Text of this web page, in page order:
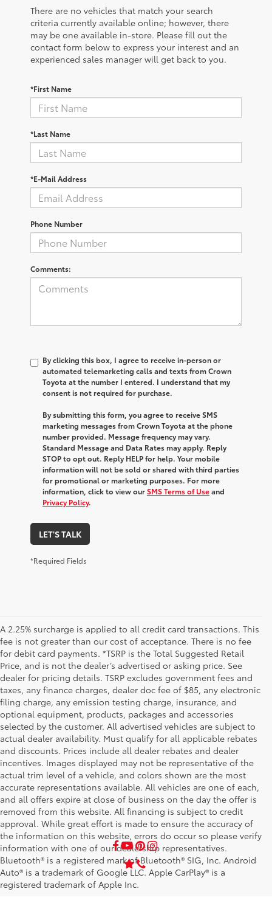
There are no vehicles that match your search
criteria currently available online; however, there
may be one available in-store. Please fill out the
contact form below to express your interest and an
experienced sales manager will get back to you.
*First Name
*Last Name
*E-Mail Address
Phone Number
Comments:
By clicking this box, I agree to receive in-person or
automated telemarketing calls and texts from Crown
Toyota at the number I entered. I understand that my
consent is not required for purchase.
By submitting this form, you agree to receive SMS
marketing messages from Crown Toyota at the phone
number provided. Message frequency may vary.
Standard Message and Data Rates may apply. Reply
STOP to opt out. Reply HELP for help. Your mobile
information will not be sold or shared with third parties
for promotional or marketing purposes. For more
information, click to view ourSMS Terms of Useand
Privacy Policy.
LET'S TALK
*Required Fields
A 2.25% surcharge is applied to all credit card transactions. This
fee is not greater than our cost of acceptance. There is no fee
for debit card payments. *TSRP is the Total Suggested Retail
Price, and is not the dealer’s advertised or asking price. See
dealer for pricing details. TSRP excludes government fees and
taxes, any finance charges, dealer doc fee of $85, any electronic
filing charge, any emission testing charge, insurance, and
optional equipment, products, packages and accessories
selected by the customer. All advertised vehicles are subject to
actual dealer availability. Must qualify for all applicable rebates
and discounts. Prices include all dealer rebates and dealer
incentives. Images displayed may not be representative of the
actual trim level of a vehicle, and colors shown are the most
accurate representations available. All vehicles are one of each,
and all offers expire at close of business on the day the offer is
removed from this website. All financing is subject to credit
approval. While great effort is made to ensure the accuracy of
the information on this website, errors do occur so please verify
information with one of our dealership representatives.
Bluetooth® is a registered mark of Bluetooth® SIG, Inc. Android
Auto® is a trademark of Google LLC. Apple CarPlay® is a
registered trademark of Apple Inc.